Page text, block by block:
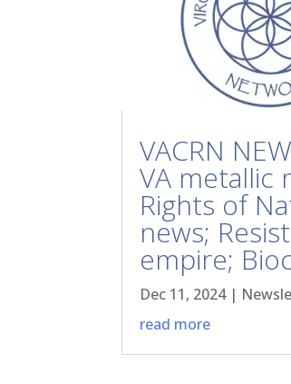
VACRN
VA metallic
Rights of
news;
empire;
Dec 11, 2024|
read more